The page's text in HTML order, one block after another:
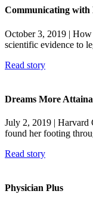
Communicating with
October 3, 2019 | How
scientific evidence to
Read story
Dreams More
July 2, 2019 | Harvard
found her footing
Read story
Physician Plus